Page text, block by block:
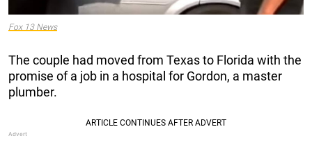
Fox 13 News
The couple had moved from Texas to Florida with the
promise of a job in a hospital for Gordon, a master
plumber.